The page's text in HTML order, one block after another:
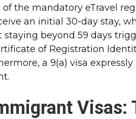
the mandatory eTravel
an initial 30-day stay,
staying beyond 59 days
of Registration
a 9(a) visa
Visas: